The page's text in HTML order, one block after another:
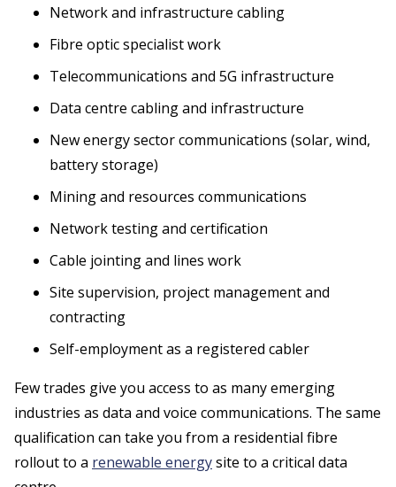
Network and infrastructure cabling
Fibre optic specialist work
Telecommunications and 5G infrastructure
Data centre cabling and infrastructure
New energy sector communications (solar, wind,
battery storage)
Mining and resources communications
Network testing and certification
Cable jointing and lines work
Site supervision, project management and
contracting
Self-employment as a registered cabler
Few trades give you access to as many emerging
industries as data and voice communications. The same
qualification can take you from a residential fibre
rollout to a renewable energysite to a critical data